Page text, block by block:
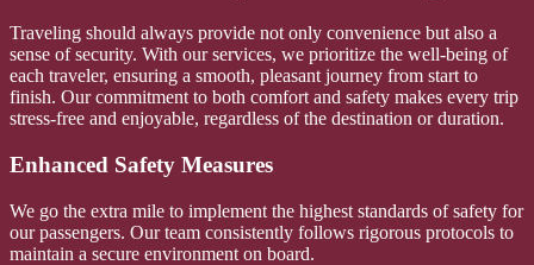
Traveling should always provide not only convenience but also a
sense of security. With our services, we prioritize the well-being of
each traveler, ensuring a smooth, pleasant journey from start to
finish. Our commitment to both comfort and safety makes every trip
stress-free and enjoyable, regardless of the destination or duration.
Enhanced Safety Measures
We go the extra mile to implement the highest standards of safety for
our passengers. Our team consistently follows rigorous protocols to
maintain a secure environment on board.